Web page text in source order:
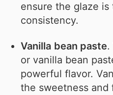
ensure the glaze is
consistency.
Vanilla bean paste.
or vanilla bean
powerful flavor.
the sweetness and